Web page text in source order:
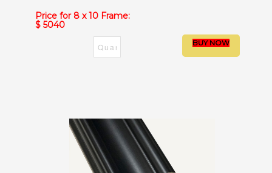
Price for 8 x 10 Frame:
$ 5040